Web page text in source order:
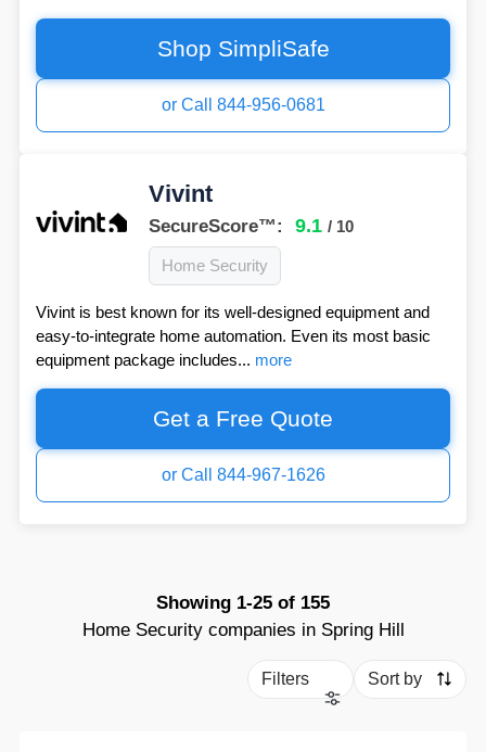
Shop SimpliSafe
or Call 844-956-0681
Vivint
SecureScore™: 9.1 / 10
Home Security
Vivint is best known for its well-designed equipment and
easy-to-integrate home automation. Even its most basic
equipment package includes... more
Get a Free Quote
or Call 844-967-1626
Showing 1-25 of 155
Home Security companies in Spring Hill
Filters Sort by